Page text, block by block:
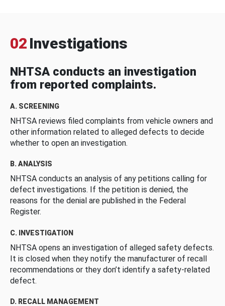
02 Investigations
NHTSA conducts an investigation
from reported complaints.
A. SCREENING
NHTSA reviews filed complaints from vehicle owners and
other information related to alleged defects to decide
whether to open an investigation.
B. ANALYSIS
NHTSA conducts an analysis of any petitions calling for
defect investigations. If the petition is denied, the
reasons for the denial are published in the Federal
Register.
C. INVESTIGATION
NHTSA opens an investigation of alleged safety defects.
It is closed when they notify the manufacturer of recall
recommendations or they don’t identify a safety-related
defect.
D. RECALL MANAGEMENT